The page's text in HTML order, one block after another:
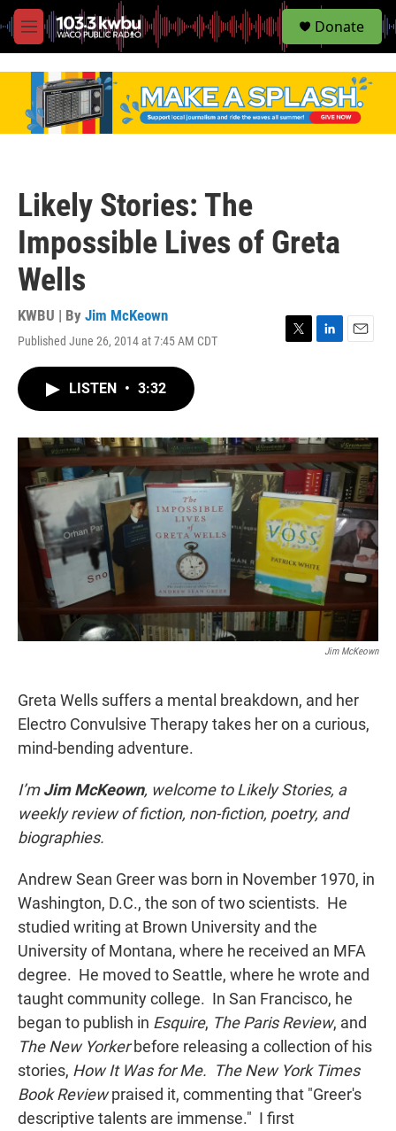
M
e
S
e
Donate
Likely Stories: The
Impossible Lives of Greta
Wells
KWBU | By Jim McKeown
Published June 26, 2014 at 7:45 AM CDT
r
I
n
LISTEN • 3:32
Jim McKeown
Greta Wells suffers a mental breakdown, and her
Electro Convulsive Therapy takes her on a curious,
mind-bending adventure.
I’mJim McKeown, welcome to Likely Stories, a
weekly review of fiction, non-fiction, poetry, and
biographies.
Andrew Sean Greer was born in November 1970, in
Washington, D.C., the son of two scientists. He
studied writing at Brown University and the
University of Montana, where he received an MFA
degree. He moved to Seattle, where he wrote and
taught community college. In San Francisco, he
began to publish in Esquire, The Paris Review, and
The New Yorkerbefore releasing a collection of his
stories, How It Was for Me. The New York Times
Book Reviewpraised it, commenting that "Greer's
descriptive talents are immense." I first